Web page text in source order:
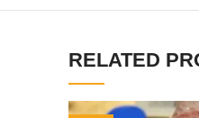
RELATED